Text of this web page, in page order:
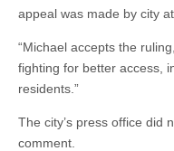
appeal was made by city
“Michael accepts the
fighting for better access,
residents.”
The city’s press office did
comment.